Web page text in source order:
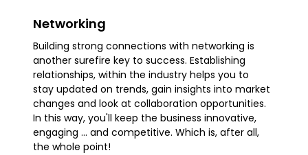
Networking
Building strong connections with networking is
another surefire key to success. Establishing
relationships, within the industry helps you to
stay updated on trends, gain insights into market
changes and look at collaboration opportunities.
In this way, you'll keep the business innovative,
engaging ... and competitive. Which is, after all,
the whole point!